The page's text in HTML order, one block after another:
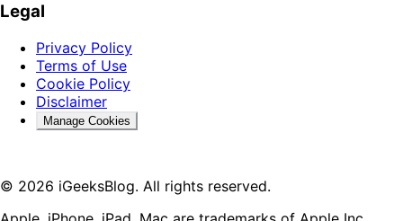
Legal
Privacy Policy
Terms of Use
Cookie Policy
Disclaimer
Manage Cookies
© 2026 iGeeksBlog. All rights reserved.